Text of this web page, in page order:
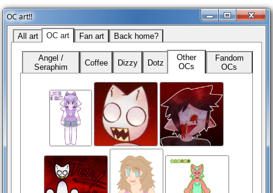
OC art!!
All art OC art Fan art Back home?
Angel /
Seraphim
Coffee Dizzy Dotz
Other
OCs
Fandom
OCs